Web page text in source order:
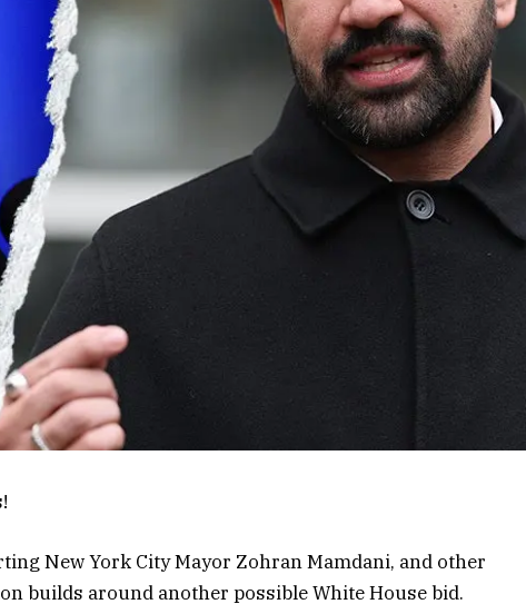
New York City Mayor Zohran Mamdani, and other
builds around another possible White House bid.